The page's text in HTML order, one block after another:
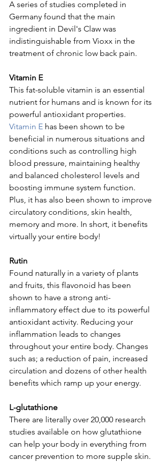
A series of studies completed in
Germany found that the main
ingredient in Devil's Claw was
indistinguishable from Vioxx in the
treatment of chronic low back pain.
Vitamin E
This fat-soluble vitamin is an essential
nutrient for humans and is known for its
powerful antioxidant properties.
Vitamin E has been shown to be
beneficial in numerous situations and
conditions such as controlling high
blood pressure, maintaining healthy
and balanced cholesterol levels and
boosting immune system function.
Plus, it has also been shown to improve
circulatory conditions, skin health,
memory and more. In short, it benefits
virtually your entire body!
Rutin
Found naturally in a variety of plants
and fruits, this flavonoid has been
shown to have a strong anti-
inflammatory effect due to its powerful
antioxidant activity. Reducing your
inflammation leads to changes
throughout your entire body. Changes
such as; a reduction of pain, increased
circulation and dozens of other health
benefits which ramp up your energy.
L-glutathione
There are literally over 20,000 research
studies available on how glutathione
can help your body in everything from
cancer prevention to more supple skin.